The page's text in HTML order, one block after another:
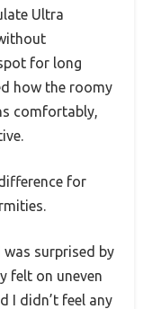
Ultra
for long
how the roomy
comfortably,
for
was surprised by
felt on uneven
I didn’t feel any